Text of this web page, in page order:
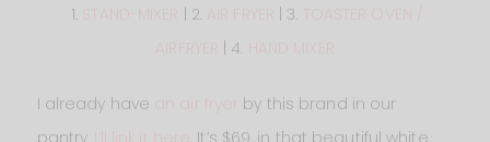
1. | 2. | 3.
TOASTER OVEN /
| 4.
I already have
by this brand in our
pantry.
. It’s $69, in that beautiful white